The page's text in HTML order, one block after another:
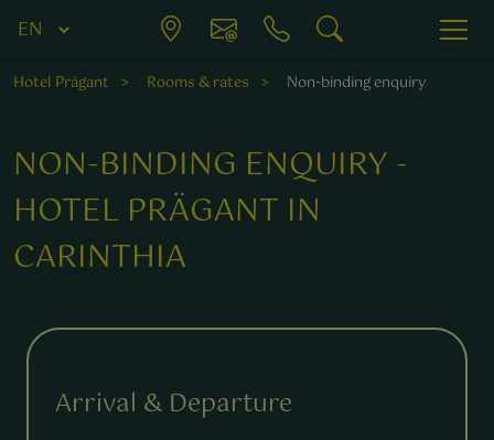
Hotel Prägant Rooms & rates Non-binding enquiry
NON-BINDING ENQUIRY -
HOTEL PRÄGANT IN
CARINTHIA
Arrival & Departure